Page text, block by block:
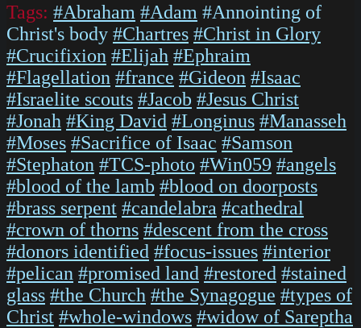
Tags: #Abraham #Adam #Annointing of
Christ's body #Chartres #Christ in Glory
#Crucifixion #Elijah #Ephraim
#Flagellation #france #Gideon #Isaac
#Israelite scouts #Jacob #Jesus Christ
#Jonah #King David #Longinus #Manasseh
#Moses #Sacrifice of Isaac #Samson
#Stephaton #TCS-photo #Win059 #angels
#blood of the lamb #blood on doorposts
#brass serpent #candelabra #cathedral
#crown of thorns #descent from the cross
#donors identified #focus-issues #interior
#pelican #promised land #restored #stained
glass #the Church #the Synagogue #types of
Christ #whole-windows #widow of Sareptha